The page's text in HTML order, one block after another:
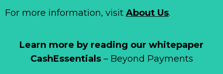
Learn more by reading our whitepaper
CashEssentials– Beyond Payments
For more information, visit About Us.